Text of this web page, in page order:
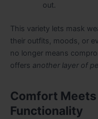
out.
This variety lets mask
their outfits, moods, or
no longer means
offers another layer of
Comfort
Functionality